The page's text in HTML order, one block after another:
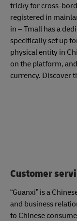
tricky for cross-
registered in
in – Tmall has a
specifically set up
physical entity in
on the platform,
currency. Discover
Customer
“Guanxi” is a
and business
to Chinese